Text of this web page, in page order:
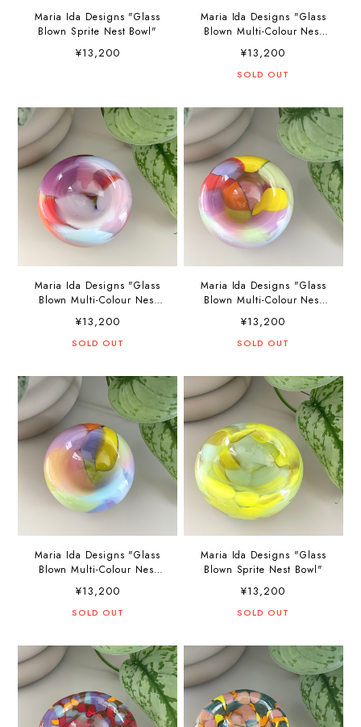
Maria Ida Designs "Glass
Blown Sprite Nest Bowl"
¥13,200
Maria Ida Designs "Glass
Blown Multi-Colour Nest
Bowl"
¥13,200
SOLD OUT
Maria Ida Designs "Glass
Blown Multi-Colour Nest
Bowl"
¥13,200
SOLD OUT
Maria Ida Designs "Glass
Blown Multi-Colour Nest
Bowl"
¥13,200
SOLD OUT
Maria Ida Designs "Glass
Blown Multi-Colour Nest
Bowl"
¥13,200
SOLD OUT
Maria Ida Designs "Glass
Blown Sprite Nest Bowl"
¥13,200
SOLD OUT